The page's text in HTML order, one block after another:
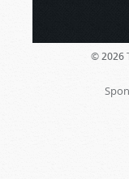
© 2026